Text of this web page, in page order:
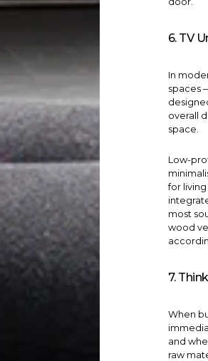
6. TV
In
spaces
overall
space.
Low-
for
most
wood
7.
When
and
raw